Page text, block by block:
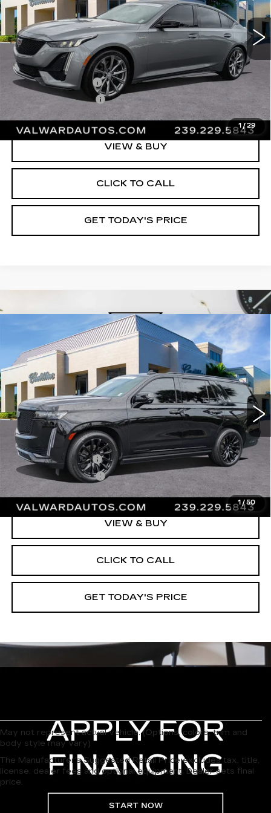
1 / 29
12365 mi Ext. Int.
Less
Vehicle Price:
$57,995
Administrative Fee
$1,000
Electronic Filing Fee
Val Ward Price
$59,245
VIEW & BUY
CLICK TO CALL
GET TODAY'S PRICE
1 /50
CERTIFIED PRE-OWNED 2023
CADILLAC ESCALADE
SPORT
PLATINUM
VIN: 1GYS4GKL8PR485694Stock:26471A Model:6K10706
44592 mi Ext. Int.
$80,245
VAL WARD PRICE
Less
Vehicle Price:
$78,995
Administrative Fee
$1,000
Electronic Filing Fee
$250
Val Ward Price
$80,245
VIEW & BUY
CLICK TO CALL
GET TODAY'S PRICE
Compare Vehicle
May not represent actual vehicle. (Options, colors, trim and
body style may vary)
The Manufacturer's Suggested Retail Price excludes tax, title,
license, dealer fees and optional equipment. Dealer sets final
price.